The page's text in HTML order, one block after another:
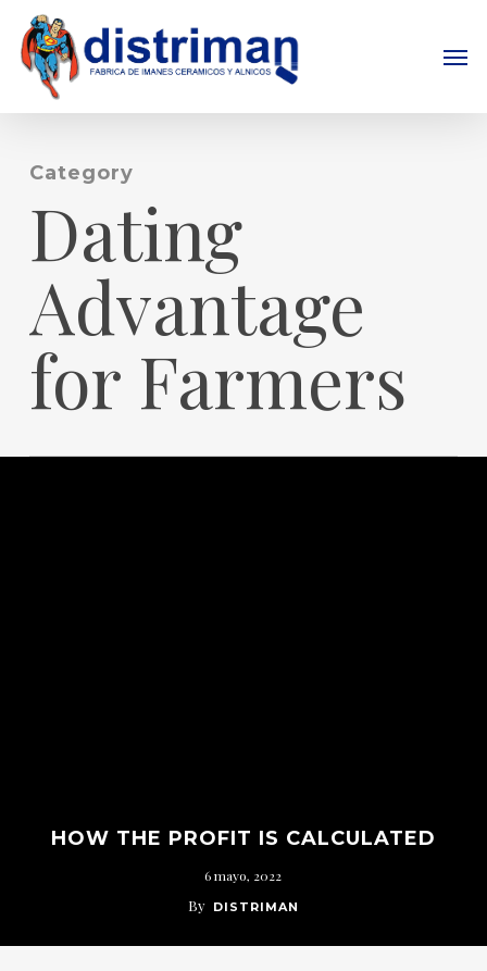
main
content
Category
Dating
Advantage
for Farmers
HOW THE PROFIT IS CALCULATED
6 mayo, 2022
By DISTRIMAN